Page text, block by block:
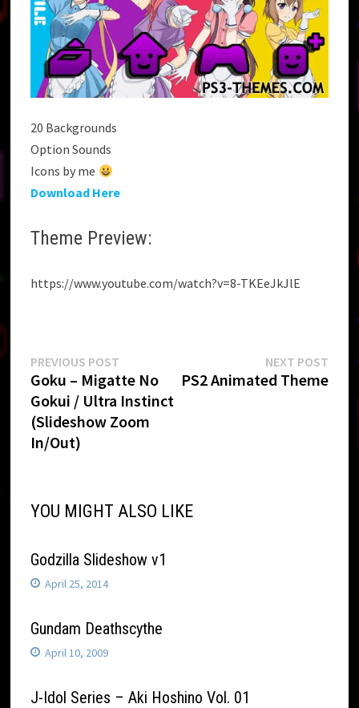
20 Backgrounds
Option Sounds
Icons by me
Download Here
Theme Preview:
https://www.youtube.com/watch?v=8-TKEeJkJlE
Post
navigation
PREVIOUS POST
post:
Goku – Migatte No
Gokui / Ultra Instinct
(Slideshow Zoom
In/Out)
NEXT POSTNext
post:
PS2 Animated Theme
YOU MIGHT ALSO LIKE
Godzilla Slideshow v1
April 25, 2014
Gundam Deathscythe
April 10, 2009
J-Idol Series – Aki Hoshino Vol. 01